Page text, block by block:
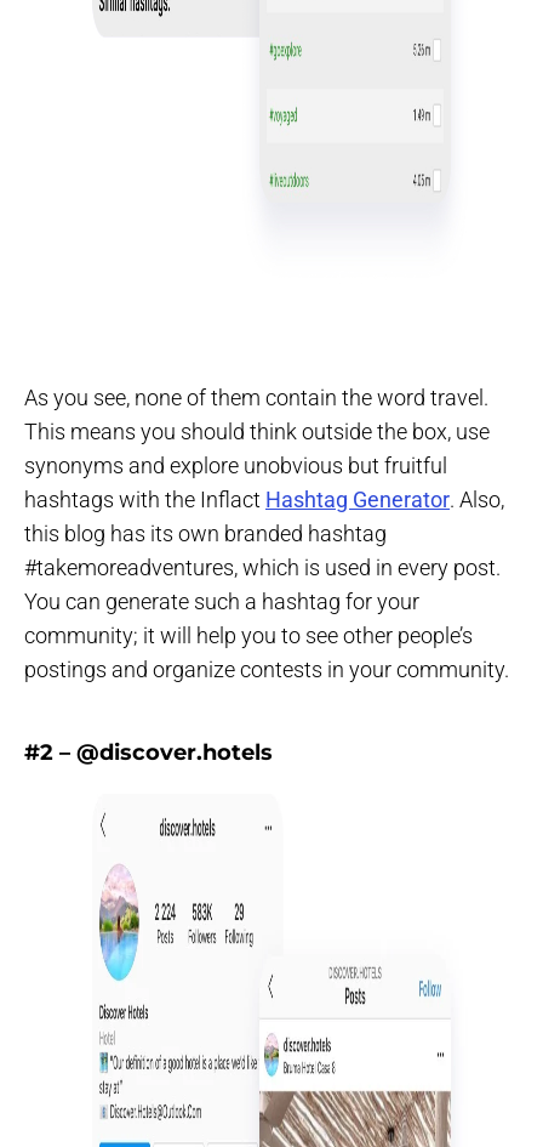
As you see, none of them contain the word travel.
This means you should think outside the box, use
synonyms and explore unobvious but fruitful
hashtags with the Inflact Hashtag Generator. Also,
this blog has its own branded hashtag
#takemoreadventures, which is used in every post.
You can generate such a hashtag for your
community; it will help you to see other people’s
postings and organize contests in your community.
#2 – @discover.hotels